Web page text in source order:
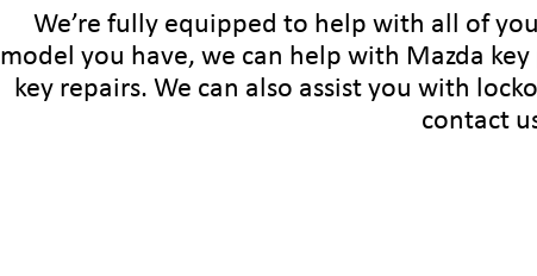
We’re fully equipped to help with all of
model you have, we can help with Mazda
key repairs. We can also assist you with
contact